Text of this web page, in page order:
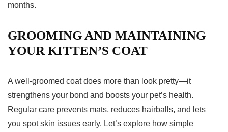
months.
GROOMING AND MAINTAINING
YOUR KITTEN’S COAT
A well-groomed coat does more than look pretty—it
strengthens your bond and boosts your pet’s health.
Regular care prevents mats, reduces hairballs, and lets
you spot skin issues early. Let’s explore how simple